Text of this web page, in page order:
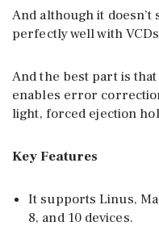
And although it
perfectly well with
And the best part is
enables error
light, forced ejection
Key Features
It supports Linus,
8, and 10 devices.